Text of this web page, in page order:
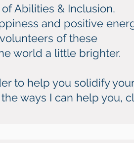
Abilities & Inclusion,
and positive
of these
world a little brighter.
to help you solidify your
ways I can help you,